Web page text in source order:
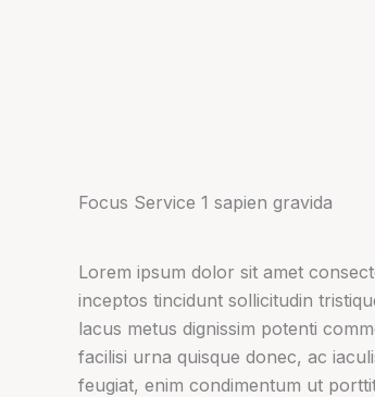
Focus Service 1 sapien gravida
Lorem ipsum dolor sit amet
inceptos tincidunt sollicitudin
lacus metus dignissim potenti
facilisi urna quisque donec, ac
feugiat, enim condimentum ut